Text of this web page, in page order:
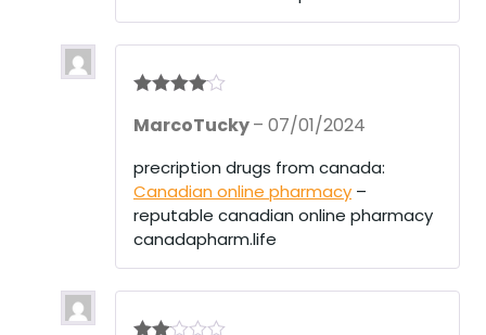
out of 5
MarcoTucky– 07/01/2024
precription drugs from canada:
Canadian online pharmacy –
reputable canadian online pharmacy
canadapharm.life